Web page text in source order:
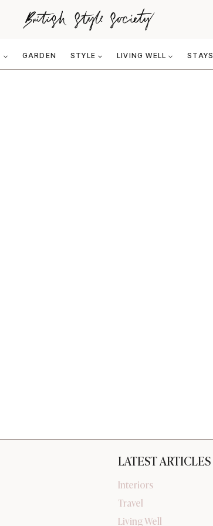
GARDEN STYLE LIVING WELL STAYS
LATEST ARTICLES
Interiors
Travel
Living Well